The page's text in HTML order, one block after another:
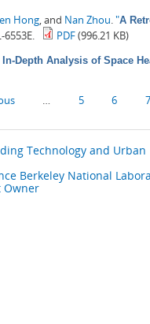
Hong , and Nan Zhou "A
PDF(996.21 KB)
In-Depth Analysis of Space
5 6 7
Technology and Urban
Berkeley National
Owner